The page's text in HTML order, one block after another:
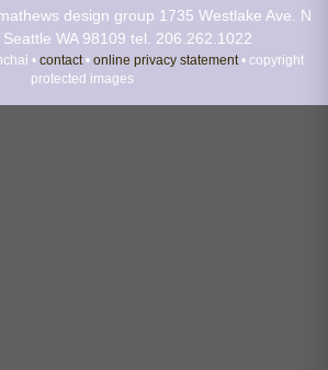
design group 1735 Westlake Ave. N
Seattle WA 98109 tel. 206.262.1022
• contact• online privacy statement• copyright
protected images